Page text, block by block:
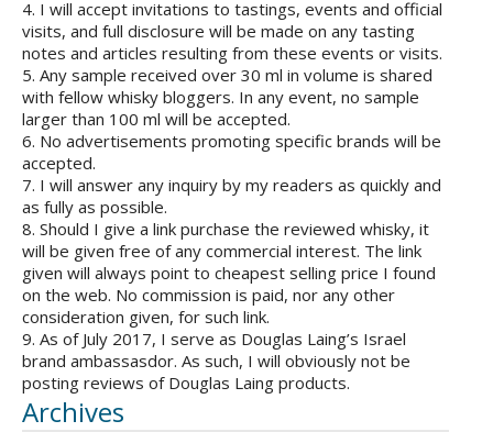
4. I will accept invitations to tastings, events and official
visits, and full disclosure will be made on any tasting
notes and articles resulting from these events or visits.
5. Any sample received over 30 ml in volume is shared
with fellow whisky bloggers. In any event, no sample
larger than 100 ml will be accepted.
6. No advertisements promoting specific brands will be
accepted.
7. I will answer any inquiry by my readers as quickly and
as fully as possible.
8. Should I give a link purchase the reviewed whisky, it
will be given free of any commercial interest. The link
given will always point to cheapest selling price I found
on the web. No commission is paid, nor any other
consideration given, for such link.
9. As of July 2017, I serve as Douglas Laing’s Israel
brand ambassasdor. As such, I will obviously not be
posting reviews of Douglas Laing products.
Archives